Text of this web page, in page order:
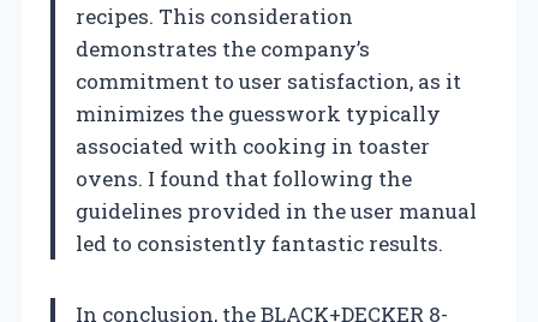
recipes. This consideration
demonstrates the company’s
commitment to user satisfaction, as it
minimizes the guesswork typically
associated with cooking in toaster
ovens. I found that following the
guidelines provided in the user manual
led to consistently fantastic results.
In conclusion, the BLACK+DECKER 8-